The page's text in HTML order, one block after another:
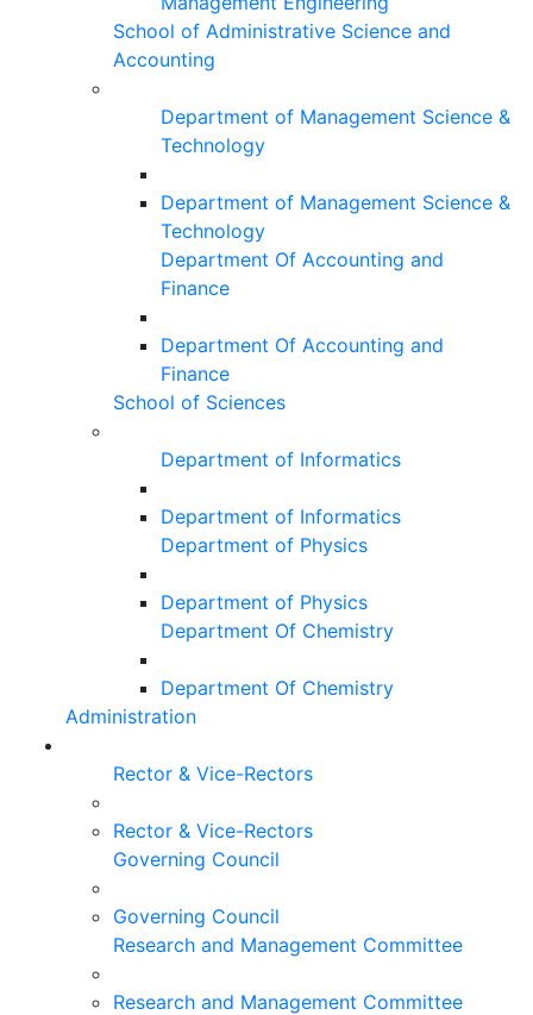
School of Administrative Science and
Accounting
Department of Management Science &
Technology
Department of Management Science &
Technology
Department Of Accounting and
Finance
Department Of Accounting and
Finance
School of Sciences
Department of Informatics
Department of Informatics
Department of Physics
Department of Physics
Department Of Chemistry
Department Of Chemistry
Administration
Rector & Vice-Rectors
Rector & Vice-Rectors
Governing Council
Governing Council
Research and Management Committee
Research and Management Committee